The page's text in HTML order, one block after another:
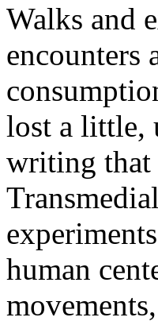
Walks and
encounters
lost a little,
writing that
human